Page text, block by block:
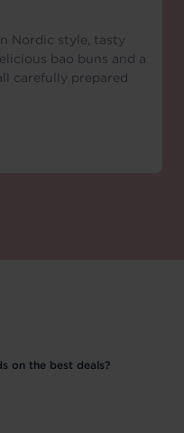
Nordic style, tasty
bao buns and a
carefully prepared
on the best deals?